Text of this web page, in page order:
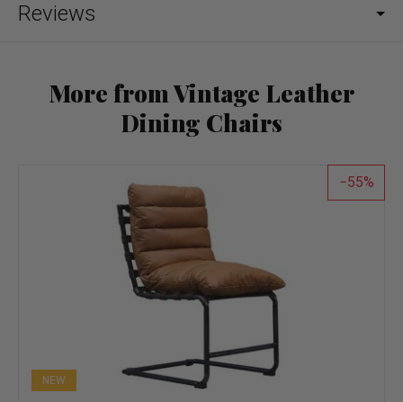
Reviews
More from Vintage Leather
Dining Chairs
55
NEW